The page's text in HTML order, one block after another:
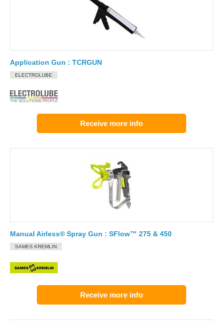
Application Gun : TCRGUN
ELECTROLUBE
Receive more info
Manual Airless® Spray Gun : SFlow™ 275 & 450
SAMES KREMLIN
Receive more info